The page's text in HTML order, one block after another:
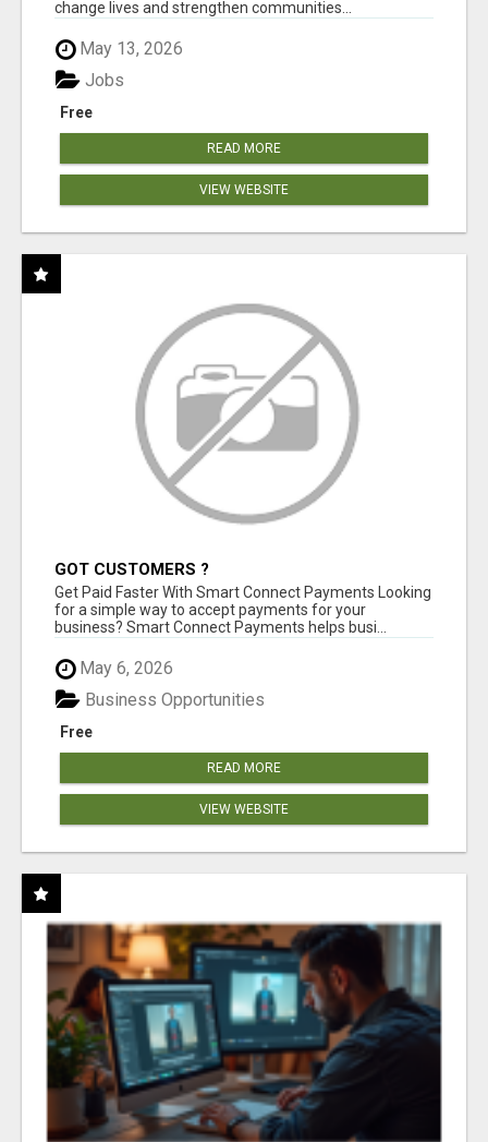
change lives and strengthen communities...
May 13, 2026
Free
Jobs
READ MORE
VIEW WEBSITE
GOT CUSTOMERS ?
Get Paid Faster With Smart Connect Payments Looking
for a simple way to accept payments for your
business? Smart Connect Payments helps busi...
May 6, 2026
Free
Business Opportunities
READ MORE
VIEW WEBSITE